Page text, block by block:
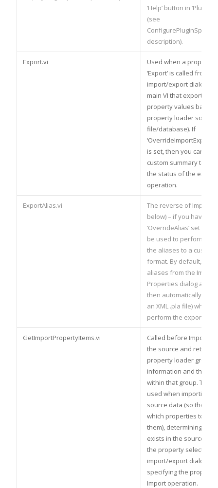
‘Help’ button in ‘Plugin
(see
description).
Export.vi
Used when a property
‘Export’ is called from
import/export dialog –
main VI that exports
property values back
property loader source
file/database). If
is set, then you can
custom summary text
the status of the export
operation.
ExportAlias.vi
The reverse of
below) – if you have the
‘OverrideAlias’ set then
be used to perform an
the aliases to a custom
format. By default, you
aliases from the
Properties dialog and
then automatically
an XML .pla file) when
perform the export.
GetImportPropertyItems.vi
Called before Import.vi
the source and retrieve
property loader groups
information and the
within that group. This
used when importing
source data (so the
which properties to
them), determining if a
exists in the source,
the property selector
import/export dialog)
specifying the
Import operation.